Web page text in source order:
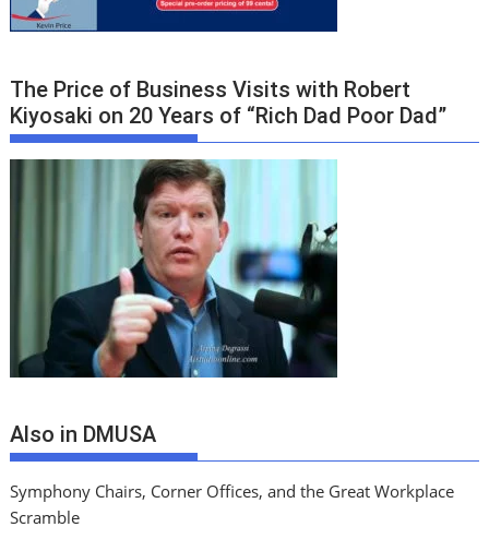
The Price of Business Visits with Robert
Kiyosaki on 20 Years of “Rich Dad Poor Dad”
Also in DMUSA
Symphony Chairs, Corner Offices, and the Great Workplace
Scramble